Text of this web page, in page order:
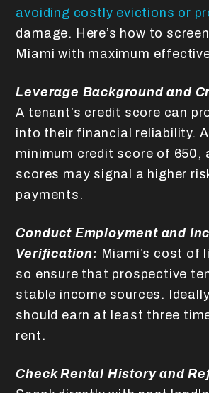
avoiding costly evictions or
damage. Here’s how to
Miami with maximum
Leverage Background and
A tenant’s credit score can
into their financial reliability.
minimum credit score of 650,
scores may signal a higher
payments.
Conduct Employment and
Verification: Miami’s cost of
so ensure that prospective
stable income sources.
should earn at least three
rent.
Check Rental History and